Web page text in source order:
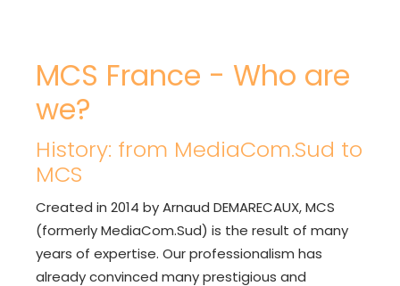
MCS France - Who are
we?
History: from MediaCom.Sud to
MCS
Created in 2014 by Arnaud DEMARECAUX, MCS
(formerly MediaCom.Sud) is the result of many
years of expertise. Our professionalism has
already convinced many prestigious and